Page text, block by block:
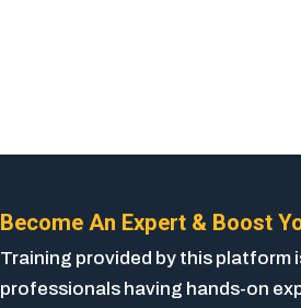
Become An Expert & Boost
Training provided by this platform
professionals having hands-on